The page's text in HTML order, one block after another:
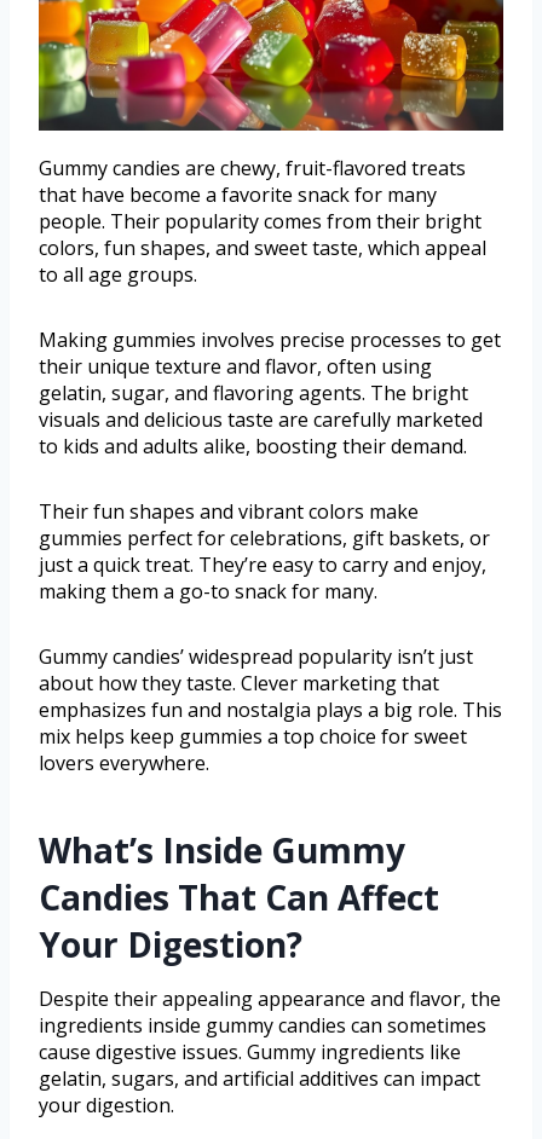
Gummy candies are chewy, fruit-flavored treats
that have become a favorite snack for many
people. Their popularity comes from their bright
colors, fun shapes, and sweet taste, which appeal
to all age groups.
Making gummies involves precise processes to get
their unique texture and flavor, often using
gelatin, sugar, and flavoring agents. The bright
visuals and delicious taste are carefully marketed
to kids and adults alike, boosting their demand.
Their fun shapes and vibrant colors make
gummies perfect for celebrations, gift baskets, or
just a quick treat. They’re easy to carry and enjoy,
making them a go-to snack for many.
Gummy candies’ widespread popularity isn’t just
about how they taste. Clever marketing that
emphasizes fun and nostalgia plays a big role. This
mix helps keep gummies a top choice for sweet
lovers everywhere.
What’s Inside Gummy
Candies That Can Affect
Your Digestion?
Despite their appealing appearance and flavor, the
ingredients inside gummy candies can sometimes
cause digestive issues. Gummy ingredients like
gelatin, sugars, and artificial additives can impact
your digestion.